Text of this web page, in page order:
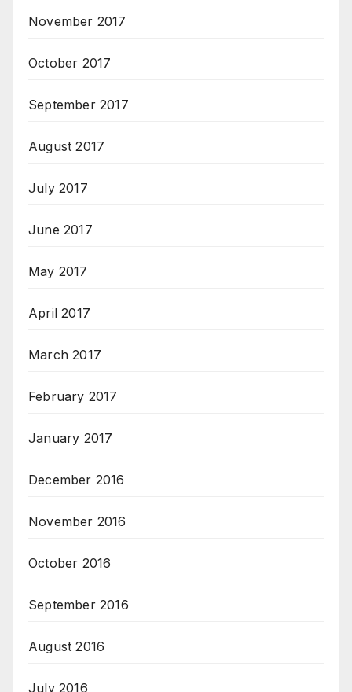
November 2017
October 2017
September 2017
August 2017
July 2017
June 2017
May 2017
April 2017
March 2017
February 2017
January 2017
December 2016
November 2016
October 2016
September 2016
August 2016
July 2016